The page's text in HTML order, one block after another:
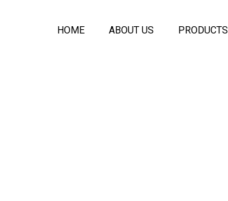
HOME ABOUT US PRODUCTS